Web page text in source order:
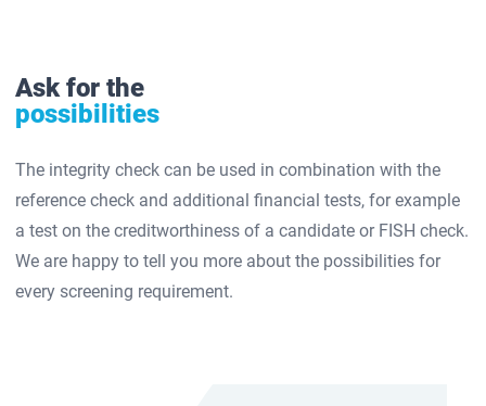
Ask for the
possibilities
The integrity check can be used in combination with the
reference check and additional financial tests, for example
a test on the creditworthiness of a candidate or FISH check.
We are happy to tell you more about the possibilities for
every screening requirement.